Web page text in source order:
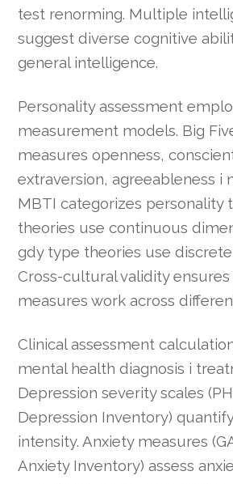
test renorming. Multiple
suggest diverse cognitive
general intelligence.
Personality assessment
measurement models. Big
measures openness,
extraversion, agreeableness i
MBTI categorizes personality
theories use continuous
gdy type theories use
Cross-cultural validity
measures work across
Clinical assessment
mental health diagnosis i
Depression severity scales
Depression Inventory)
intensity. Anxiety measures
Anxiety Inventory) assess